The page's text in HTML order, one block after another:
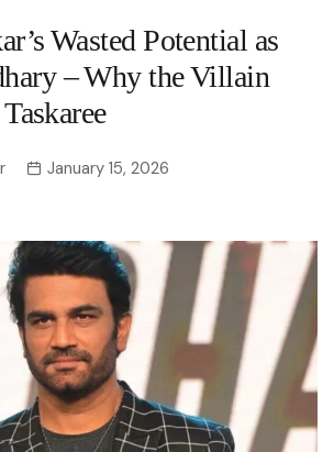
Wasted Potential as
– Why the Villain
January 15, 2026